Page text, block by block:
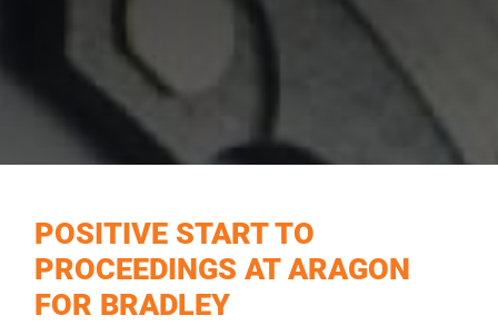
POSITIVE START TO
PROCEEDINGS AT ARAGON
FOR BRADLEY